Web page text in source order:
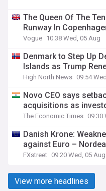
The Queen Of The
Runway In
Vogue 10:38 Wed, 05 Aug
Denmark to Step Up
Islands as Trump
High North News 09:54
Novo CEO says
acquisitions as
The Economic Times 09:30
Danish Krone:
against Euro – Nordea
FXstreet 09:20 Wed, 05 Aug
View more headlines